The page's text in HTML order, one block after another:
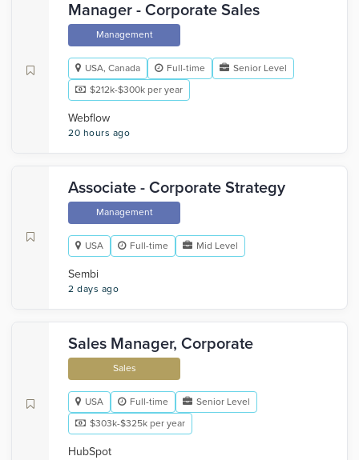
Manager - Corporate Sales
Management
USA, Canada Full-time
Senior Level
$212k-$300k per year
Webflow
20 hours ago
Associate - Corporate Strategy
Management
USA Full-time Mid Level
Sembi
2 days ago
Sales Manager, Corporate
Sales
USA Full-time
Senior Level
$303k-$325k per year
HubSpot